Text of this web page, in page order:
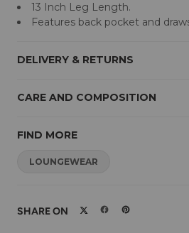
13 Inch Leg Length.
Features back pocket and
DELIVERY & RETURNS
CARE AND COMPOSITION
FIND MORE
LOUNGEWEAR
SHARE ON